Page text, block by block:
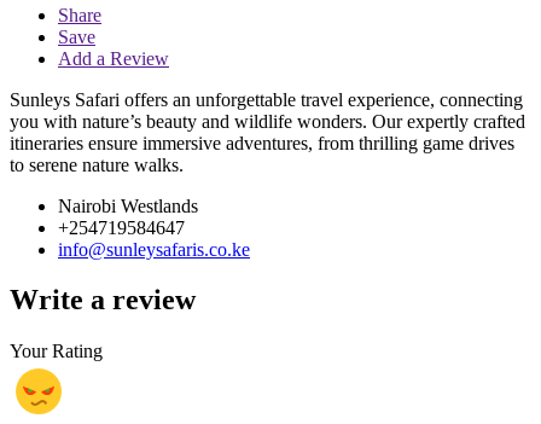
Share
Save
Add a Review
Sunleys Safari offers an unforgettable travel experience, connecting
you with nature’s beauty and wildlife wonders. Our expertly crafted
itineraries ensure immersive adventures, from thrilling game drives
to serene nature walks.
Nairobi Westlands
+254719584647
info@sunleysafaris.co.ke
Write a review
Your Rating